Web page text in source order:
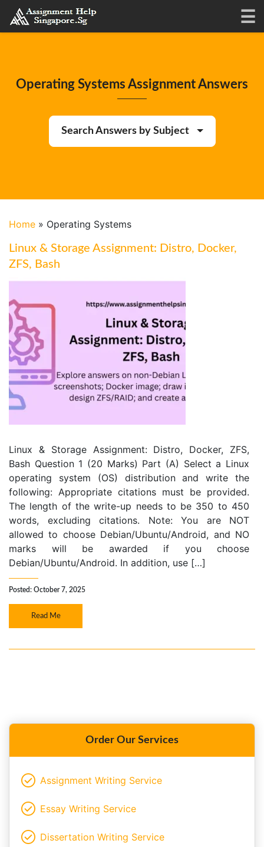
Operating Systems Assignment Answers
Search Answers by Subject
Home » Operating Systems
Linux & Storage Assignment: Distro, Docker,
ZFS, Bash
Linux & Storage Assignment: Distro, Docker, ZFS,
Bash Question 1 (20 Marks) Part (A) Select a Linux
operating system (OS) distribution and write the
following: Appropriate citations must be provided.
The length of the write-up needs to be 350 to 450
words, excluding citations. Note: You are NOT
allowed to choose Debian/Ubuntu/Android, and NO
marks will be awarded if you choose
Debian/Ubuntu/Android. In addition, use […]
Posted: October 7, 2025
Read Me
Order Our Services
Assignment Writing Service
Essay Writing Service
Dissertation Writing Service